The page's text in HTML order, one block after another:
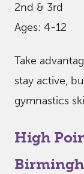
2nd & 3rd
Ages: 4-12
Take
stay active,
gymnastics
High